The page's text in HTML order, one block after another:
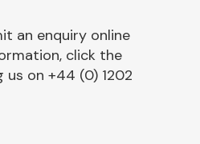
an enquiry online
click the
on +44 (0) 1202